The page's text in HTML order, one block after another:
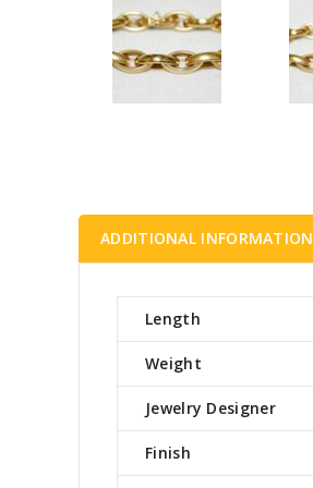
ADDITIONAL INFORMATION
Length
Weight
Jewelry Designer
Finish